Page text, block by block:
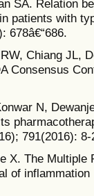
SA. Relation
patients with
678â€“686.
Chiang JL,
Consensus
N,
791(2016): 8-
X. The
of